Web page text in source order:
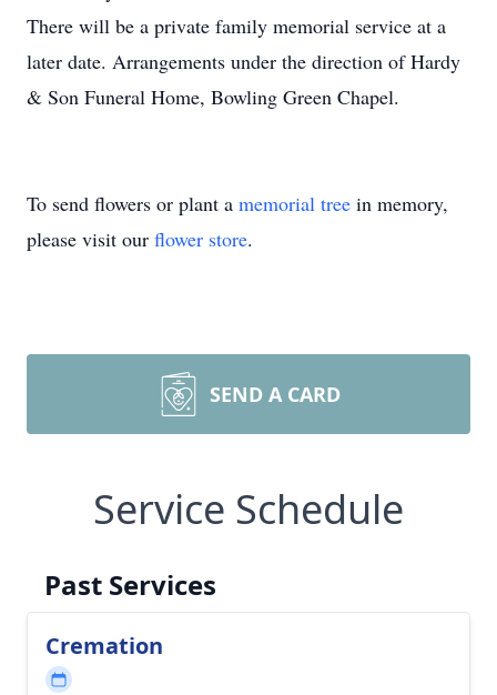
There will be a private family memorial service at a
later date. Arrangements under the direction of Hardy
& Son Funeral Home, Bowling Green Chapel.
To send flowers or plant a memorial tree in memory,
please visit our flower store.
SEND A CARD
Service Schedule
Past Services
Cremation